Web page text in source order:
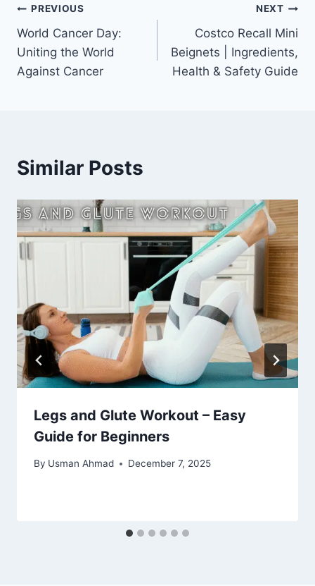
Post
navigation
PREVIOUS
World Cancer Day:
Uniting the World
Against Cancer
NEXT
Costco Recall Mini
Beignets | Ingredients,
Health & Safety Guide
Similar Posts
Legs and Glute Workout – Easy
Guide for Beginners
By Usman Ahmad December 7, 2025